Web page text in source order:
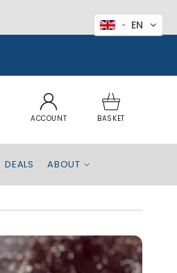
ACCOUNT
Log
in
BASKET
Basket
DEALS ABOUT
EN